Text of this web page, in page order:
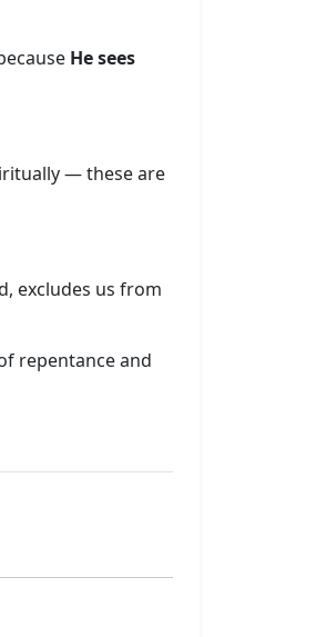
He sees
— these are
excludes us from
repentance and